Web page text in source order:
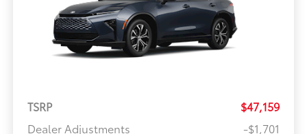
TSRP
$47,159
Dealer Adjustments
-$1,701